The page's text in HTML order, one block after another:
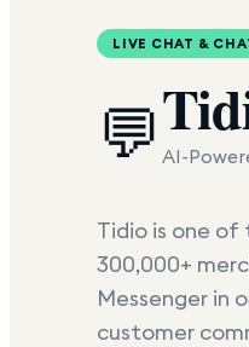
LIVE CHAT &
💬 AI-
Tidio is one
300,000+
Messenger in
customer